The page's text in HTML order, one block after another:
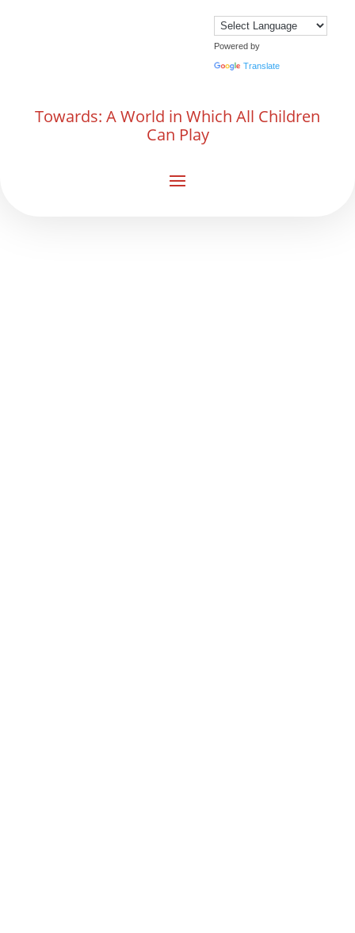
Powered by
Translate
Towards: A World in Which All Children
Can Play